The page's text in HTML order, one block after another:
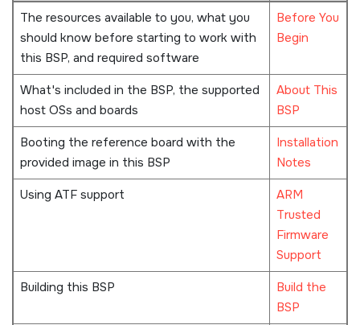
The resources available to you, what you
should know before starting to work with
this BSP, and required software
Before You
Begin
What's included in the BSP, the supported
host OSs and boards
About This
BSP
Booting the reference board with the
provided image in this BSP
Installation
Notes
Using ATF support
ARM
Trusted
Firmware
Support
Building this BSP
Build the
BSP